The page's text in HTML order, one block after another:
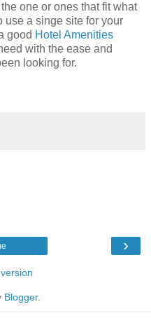
one or ones that fit what
use a singe site for your
good Hotel Amenities
with the ease and
looking for.
›
Blogger.